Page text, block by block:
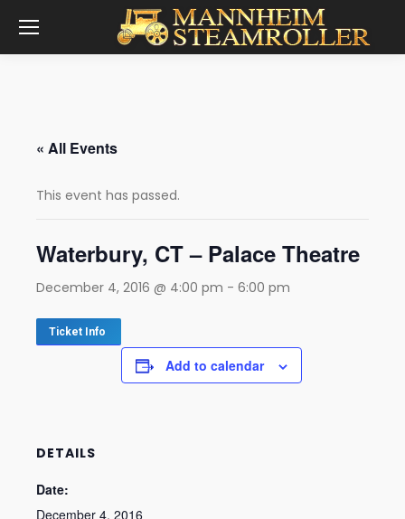
« All Events
This event has passed.
Waterbury, CT – Palace Theatre
December 4, 2016 @ 4:00 pm - 6:00 pm
Ticket Info
Add to calendar
DETAILS
Date:
December 4, 2016